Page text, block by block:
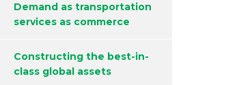
Demand as transportation
services as commerce
Constructing the best-in-
class global assets